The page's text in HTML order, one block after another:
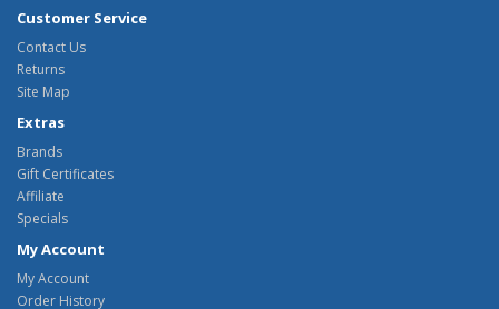
Customer Service
Contact Us
Returns
Site Map
Extras
Brands
Gift Certificates
Affiliate
Specials
My Account
My Account
Order History